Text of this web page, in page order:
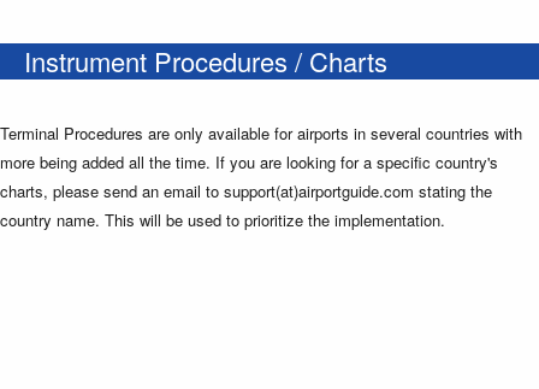
Instrument Procedures / Charts
Terminal Procedures are only available for airports in several countries with
more being added all the time. If you are looking for a specific country's
charts, please send an email to support(at)airportguide.com stating the
country name. This will be used to prioritize the implementation.